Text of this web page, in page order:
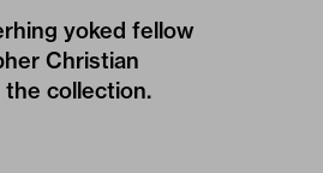
yoked fellow
Christian
the collection.